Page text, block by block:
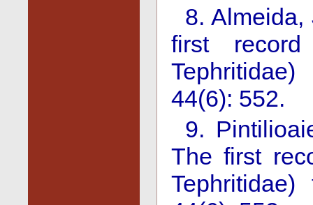
8.
first
44(6): 552.
9.
The first